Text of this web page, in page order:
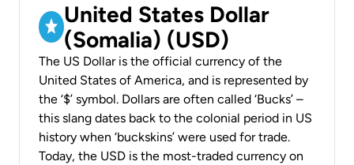
United States Dollar
(Somalia) (USD)
The US Dollar is the official currency of the
United States of America, and is represented by
the ‘$’ symbol. Dollars are often called ‘Bucks’ –
this slang dates back to the colonial period in US
history when ‘buckskins’ were used for trade.
Today, the USD is the most-traded currency on